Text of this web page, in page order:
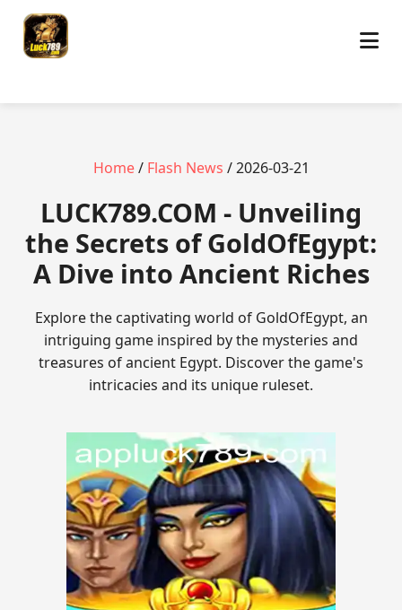
Home/ Flash News / 2026-03-21
​LUCK789.COM - Unveiling
the Secrets of GoldOfEgypt:
A Dive into Ancient Riches
Explore the captivating world of GoldOfEgypt, an
intriguing game inspired by the mysteries and
treasures of ancient Egypt. Discover the game's
intricacies and its unique ruleset.